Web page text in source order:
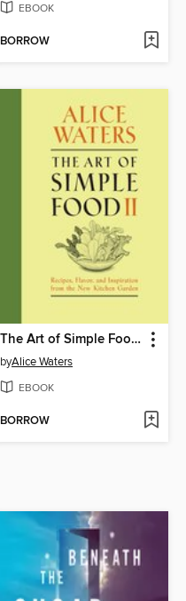
EBOOK
BORROW
The Art of Simple Food II
byAlice Waters
EBOOK
BORROW